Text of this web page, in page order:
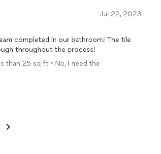
Jul 22, 2023
completed in our bathroom! The tile
throughout the process!
than 25 sq ft • No, I need the